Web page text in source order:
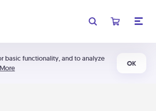
basic functionality, and to analyze
OK